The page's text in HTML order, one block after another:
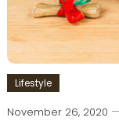
Lifestyle
November 26, 2020